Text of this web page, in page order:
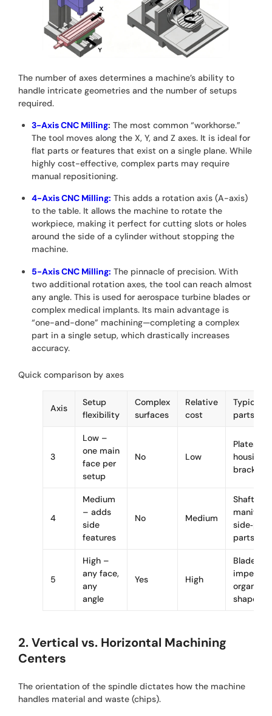
The number of axes determines a machine’s ability to
handle intricate geometries and the number of setups
required.
3-Axis CNC Milling: The most common “workhorse.”
The tool moves along the X, Y, and Z axes. It is ideal for
flat parts or features that exist on a single plane. While
highly cost-effective, complex parts may require
manual repositioning.
4-Axis CNC Milling: This adds a rotation axis (A-axis)
to the table. It allows the machine to rotate the
workpiece, making it perfect for cutting slots or holes
around the side of a cylinder without stopping the
machine.
5-Axis CNC Milling: The pinnacle of precision. With
two additional rotation axes, the tool can reach almost
any angle. This is used for aerospace turbine blades or
complex medical implants. Its main advantage is
“one-and-done” machining—completing a complex
part in a single setup, which drastically increases
accuracy.
Quick comparison by axes
Axis
Setup
flexibility
Complex
surfaces
Relative
cost
Typical
parts
3
Low –
one main
face per
setup
No Low
Plates,
housings,
brackets
4
Medium
– adds
side
features
No Medium
Shafts,
parts
5
High –
any face,
any
angle
Yes High
Blades,
impellers,
organic
shapes
2. Vertical vs. Horizontal Machining
Centers
The orientation of the spindle dictates how the machine
handles material and waste (chips).